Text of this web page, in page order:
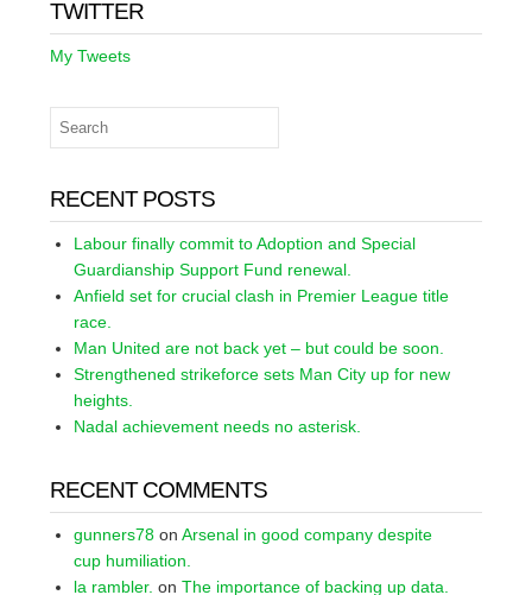
TWITTER
My Tweets
RECENT POSTS
Labour finally commit to Adoption and Special
Guardianship Support Fund renewal.
Anfield set for crucial clash in Premier League title
race.
Man United are not back yet – but could be soon.
Strengthened strikeforce sets Man City up for new
heights.
Nadal achievement needs no asterisk.
RECENT COMMENTS
gunners78 on Arsenal in good company despite
cup humiliation.
la rambler. on The importance of backing up data.